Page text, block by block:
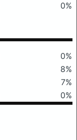
0%
0%
8%
7%
0%